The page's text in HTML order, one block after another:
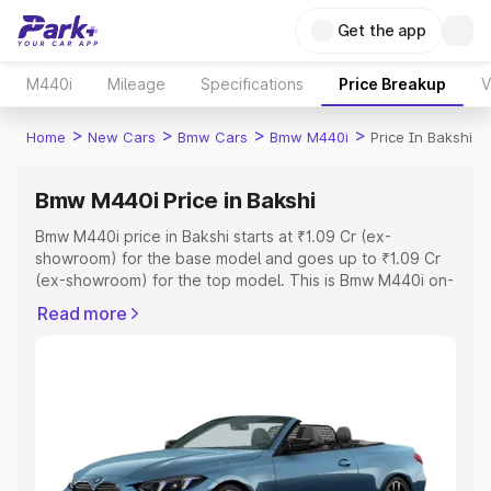
Get the app
M440i Mileage Specifications Price Breakup
Home > New Cars > Bmw Cars > Bmw M440i > Price In Bakshi
Bmw M440i Price in Bakshi
Bmw M440i price in Bakshi starts at ₹1.09 Cr (ex-
showroom) for the base model and goes up to ₹1.09 Cr
(ex-showroom) for the top model. This is Bmw M440i on-
Cost, Insurance Cost. Explore the complete variant-wise
Explore Cars by Price Range
Cars Under 4 Lakhs|Cars Under 5 Lakhs|Cars Under 6
Read more